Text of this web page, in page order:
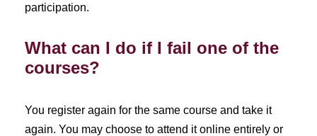
participation.
What can I do if I fail one of the
courses?
You register again for the same course and take it
again. You may choose to attend it online entirely or